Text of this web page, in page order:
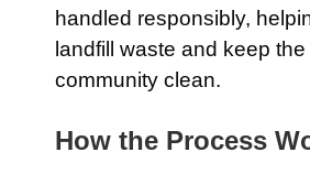
handled responsibly,
landfill waste and keep
community clean.
How the Process